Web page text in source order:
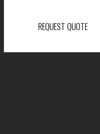
REQUEST QUOTE